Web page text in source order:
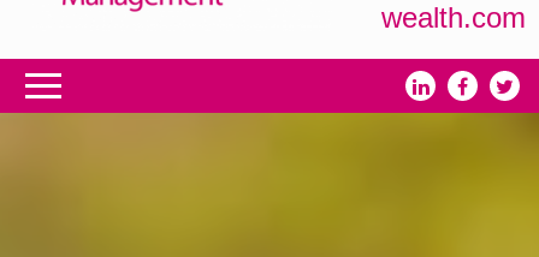
wealth.com